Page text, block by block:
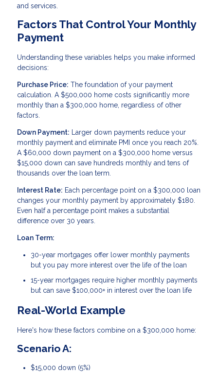
and services.
Factors That Control Your Monthly
Payment
Understanding these variables helps you make informed
decisions:
Purchase Price: The foundation of your payment
calculation. A $500,000 home costs significantly more
monthly than a $300,000 home, regardless of other
factors.
Down Payment: Larger down payments reduce your
monthly payment and eliminate PMI once you reach 20%.
A $60,000 down payment on a $300,000 home versus
$15,000 down can save hundreds monthly and tens of
thousands over the loan term.
Interest Rate: Each percentage point on a $300,000 loan
changes your monthly payment by approximately $180.
Even half a percentage point makes a substantial
difference over 30 years.
Loan Term:
30-year mortgages offer lower monthly payments
but you pay more interest over the life of the loan
15-year mortgages require higher monthly payments
but can save $100,000+ in interest over the loan life
Real-World Example
Here's how these factors combine on a $300,000 home:
Scenario A:
$15,000 down (5%)